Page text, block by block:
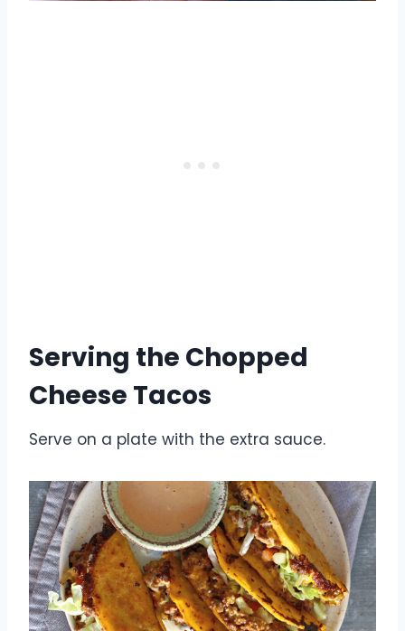
Serving the Chopped
Cheese Tacos
Serve on a plate with the extra sauce.